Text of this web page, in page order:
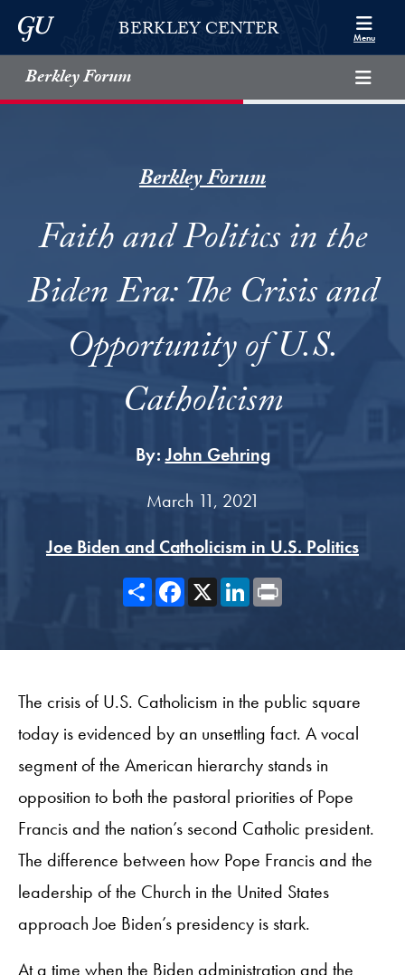
Skip to Berkley Center Navigation
Skip to content
Georgetown UniversityBERKLEY CENTER Menu
Berkley Forum
Berkley Forum
Faith and Politics in the
Biden Era: The Crisis and
Opportunity of U.S.
Catholicism
By:John Gehring
March 11, 2021
Joe Biden and Catholicism in U.S. Politics
ShareFacebook
X LinkedIn
The crisis of U.S. Catholicism in the public square
today is evidenced by an unsettling fact. A vocal
segment of the American hierarchy stands in
opposition to both the pastoral priorities of Pope
Francis and the nation’s second Catholic president.
The difference between how Pope Francis and the
leadership of the Church in the United States
approach Joe Biden’s presidency is stark.
At a time when the Biden administration and the